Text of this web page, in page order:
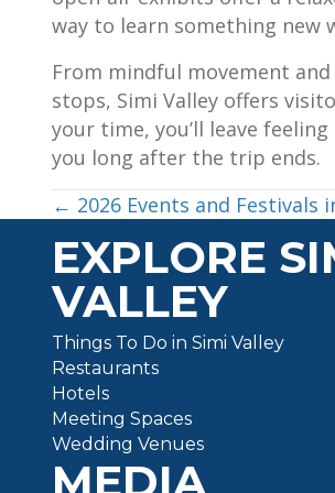
way to learn something new
From mindful movement
stops, Simi Valley offers
your time, you’ll leave
you long after the trip ends.
POSTS
← 2026 Events and Festivals
EXPLORE
VALLEY
Things To Do in Simi Valley
Restaurants
Hotels
Meeting Spaces
Wedding Venues
MEDIA